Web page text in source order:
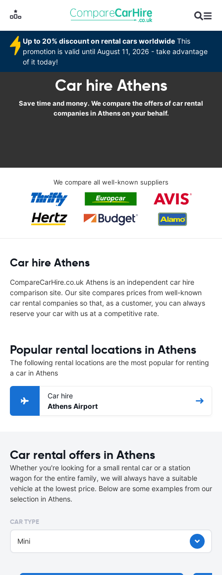
Up to 20% discount on rental cars worldwide This
promotion is valid until August 11, 2026 - take advantage
of it today!
Car hire Athens
Save time and money. We compare the offers of car rental
companies in Athens on your behalf.
We compare all well-known suppliers
Car hire Athens
CompareCarHire.co.uk Athens is an independent car hire
comparison site. Our site compares prices from well-known
car rental companies so that, as a customer, you can always
reserve your car with us at a competitive rate.
Popular rental locations in Athens
The following rental locations are the most popular for renting
a car in Athens
Car hire
Athens Airport
Car rental offers in Athens
Whether you're looking for a small rental car or a station
wagon for the entire family, we will always have a suitable
vehicle at the lowest price. Below are some examples from our
selection in Athens.
CAR TYPE
Mini